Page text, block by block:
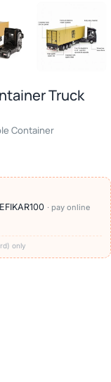
Truck
Container
· pay online
only